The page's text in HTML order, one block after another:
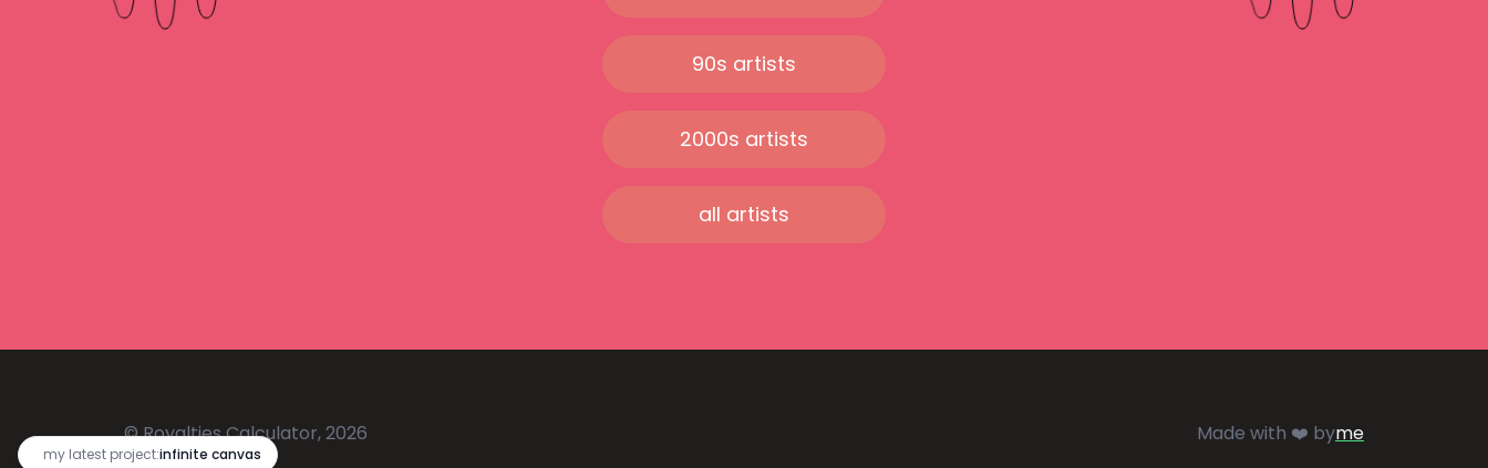
my latest project:infinite canvas
90s artists
2000s artists
all artists
© Royalties Calculator, 2026 Made with ❤️ byme